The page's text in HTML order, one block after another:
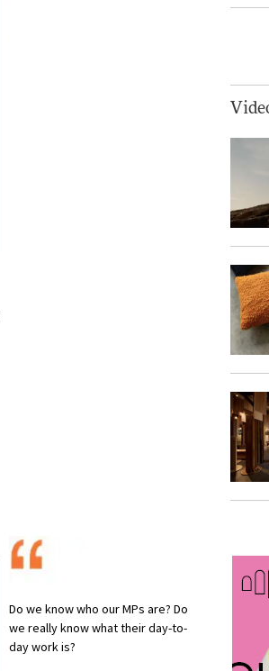
Do we know who our MPs are? Do
we really know what their day-to-
day work is?